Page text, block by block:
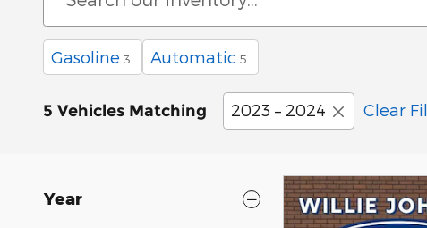
Gasoline 3 Automatic 5
5 Vehicles Matching 2023 – 2024 Clear
Year